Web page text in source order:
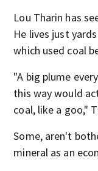
Lou Tharin has
He lives just
which used coal
"A big plume
this way would
coal, like a goo,"
Some, aren't
mineral as an